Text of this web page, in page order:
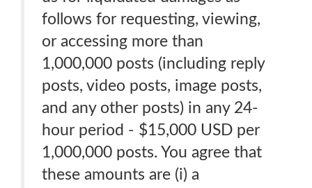
follows for requesting, viewing,
or accessing more than
1,000,000 posts (including reply
posts, video posts, image posts,
and any other posts) in any 24-
hour period - $15,000 USD per
1,000,000 posts. You agree that
these amounts are (i) a